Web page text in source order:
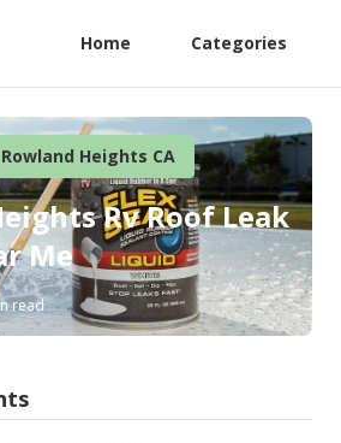
Home Categories
Heights CA
Rv Roof Leak
Me
read